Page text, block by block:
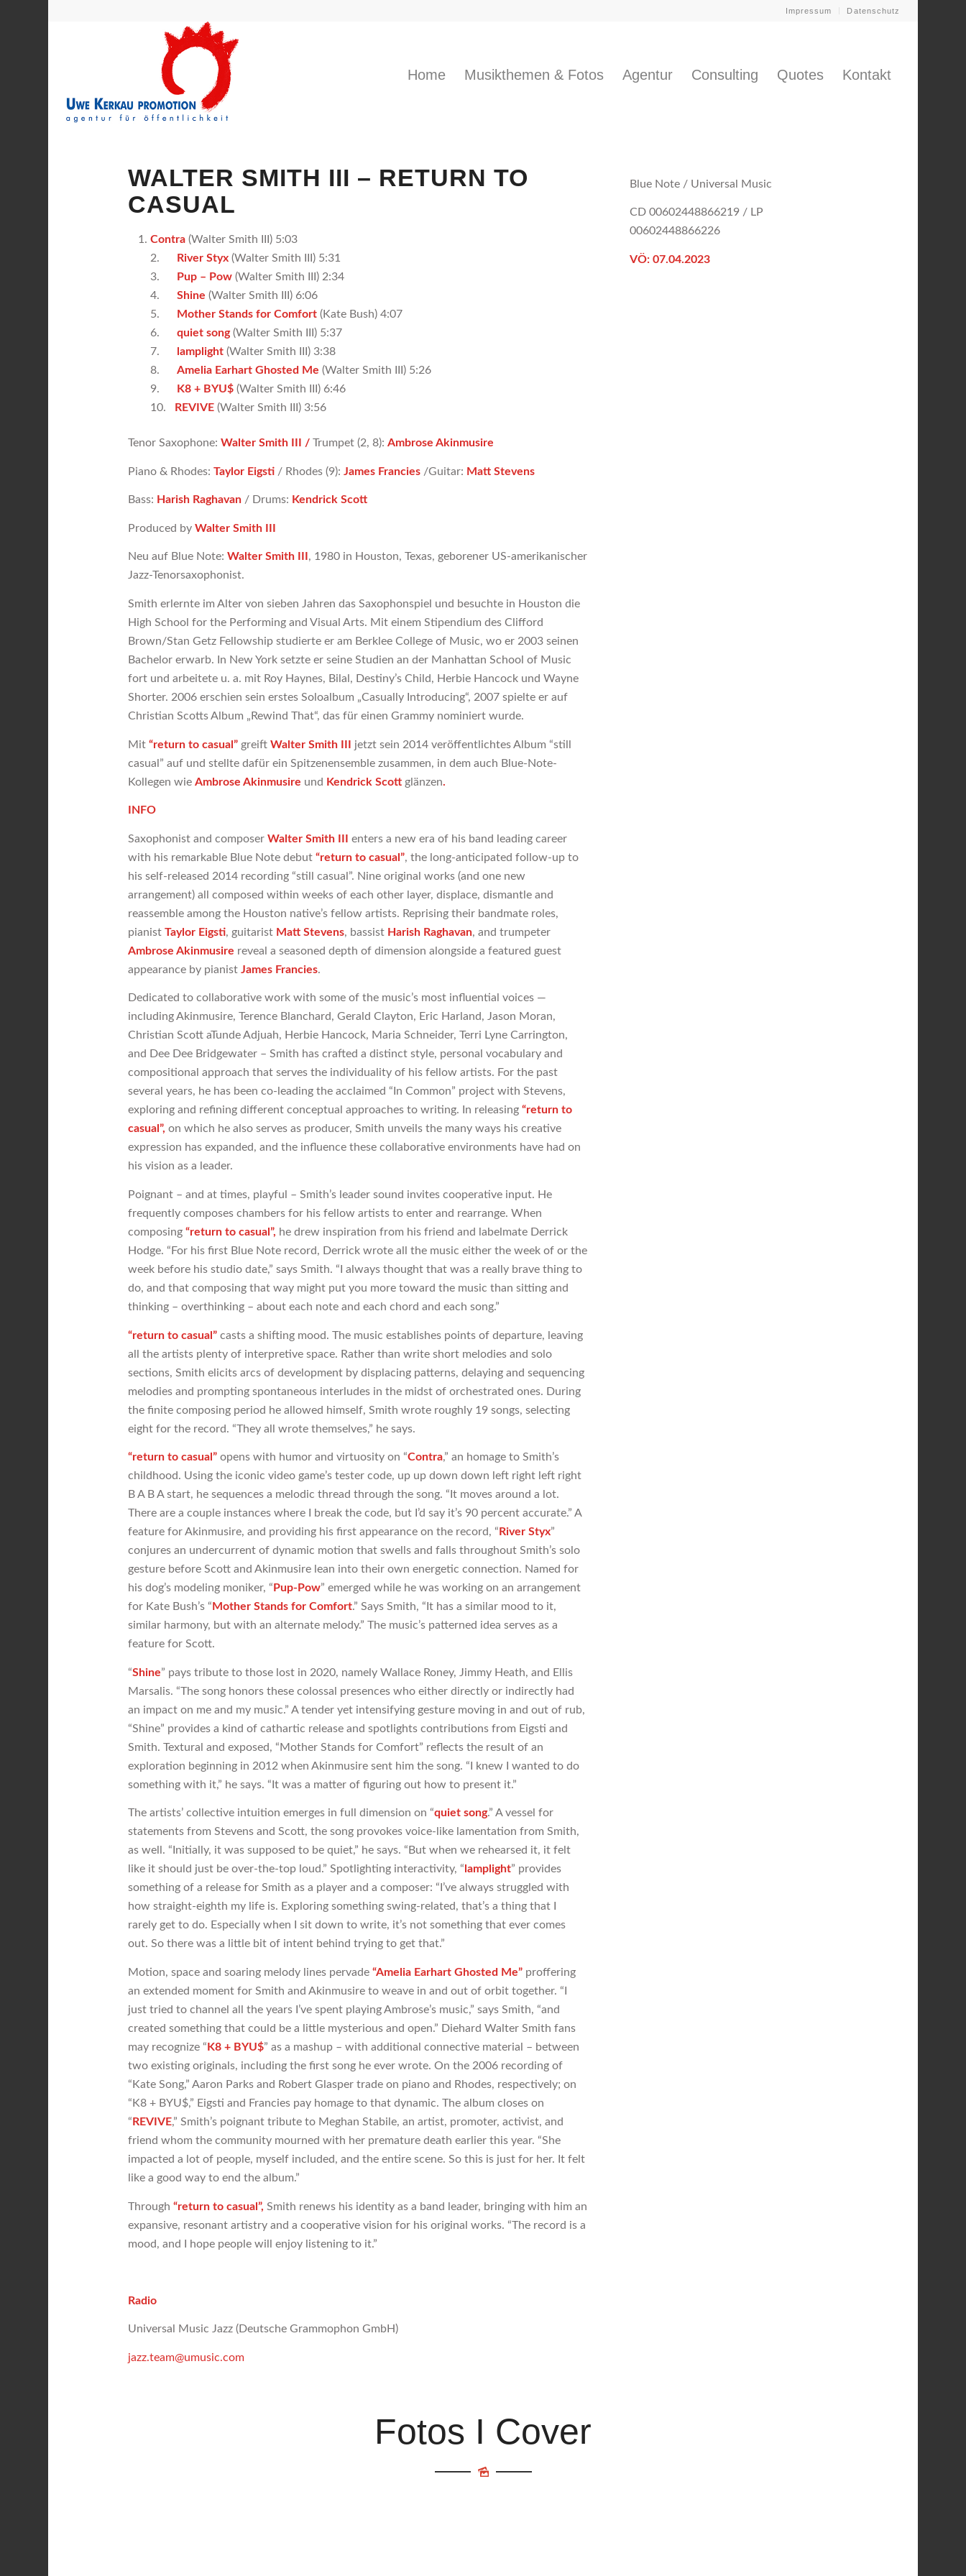
Impressum Datenschutz
Home Musikthemen & Fotos Agentur Consulting Quotes Kontakt
WALTER SMITH III – RETURN TO
CASUAL
Contra(Walter Smith III) 5:03
2.
River Styx(Walter Smith III) 5:31
3.
Pup – Pow(Walter Smith III) 2:34
4. Shine (Walter Smith III) 6:06
5.
Mother Stands for Comfort(Kate Bush) 4:07
6. quiet song(Walter Smith III) 5:37
7.
lamplight(Walter Smith III) 3:38
8. Amelia Earhart Ghosted Me (Walter Smith III) 5:26
9.
K8 + BYU$(Walter Smith III) 6:46
10.
REVIVE(Walter Smith III) 3:56
Tenor Saxophone: Walter Smith III / Trumpet (2, 8): Ambrose Akinmusire
Piano & Rhodes: Taylor Eigsti/ Rhodes (9): James Francies/Guitar: Matt Stevens
Bass: Harish Raghavan/ Drums: Kendrick Scott
Produced by Walter Smith III
Neu auf Blue Note: Walter Smith III , 1980 in Houston, Texas, geborener US-amerikanischer
Jazz-Tenorsaxophonist.
Smith erlernte im Alter von sieben Jahren das Saxophonspiel und besuchte in Houston die
High School for the Performing and Visual Arts. Mit einem Stipendium des Clifford
Brown/Stan Getz Fellowship studierte er am Berklee College of Music, wo er 2003 seinen
Bachelor erwarb. In New York setzte er seine Studien an der Manhattan School of Music
fort und arbeitete u. a. mit Roy Haynes, Bilal, Destiny’s Child, Herbie Hancock und Wayne
Shorter. 2006 erschien sein erstes Soloalbum „Casually Introducing“, 2007 spielte er auf
Christian Scotts Album „Rewind That“, das für einen Grammy nominiert wurde.
Mit “returnto casual” greift Walter Smith III jetzt sein 2014 veröffentlichtes Album “still
casual” auf und stellte dafür ein Spitzenensemble zusammen, in dem auch Blue-Note-
Kollegen wie Ambrose Akinmusire und Kendrick Scottglänzen.
INFO
Saxophonist and composer Walter Smith III
enters a new era of his band leading career
with his remarkable Blue Note debut “returnto casual”, the long-anticipated follow-up to
his self-released 2014 recording “still casual”. Nine original works (and one new
arrangement) all composed within weeks of each other layer, displace, dismantle and
reassemble among the Houston native’s fellow artists. Reprising their bandmate roles,
pianist Taylor Eigsti, guitarist Matt Stevens, bassist Harish Raghavan, and trumpeter
Ambrose Akinmusire reveal a seasoned depth of dimension alongside a featured guest
appearance by pianist James Francies.
Dedicated to collaborative work with some of the music’s most influential voices —
including Akinmusire, Terence Blanchard, Gerald Clayton, Eric Harland, Jason Moran,
Christian Scott aTunde Adjuah, Herbie Hancock, Maria Schneider, Terri Lyne Carrington,
and Dee Dee Bridgewater – Smith has crafted a distinct style, personal vocabulary and
compositional approach that serves the individuality of his fellow artists. For the past
several years, he has been co-leading the acclaimed “In Common” project with Stevens,
exploring and refining different conceptual approaches to writing. In releasing “return to
casual”, on which he also serves as producer, Smith unveils the many ways his creative
expression has expanded, and the influence these collaborative environments have had on
his vision as a leader.
Poignant – and at times, playful – Smith’s leader sound invites cooperative input. He
frequently composes chambers for his fellow artists to enter and rearrange. When
composing “return to casual”, he drew inspiration from his friend and labelmate Derrick
Hodge. “For his first Blue Note record, Derrick wrote all the music either the week of or the
week before his studio date,” says Smith. “I always thought that was a really brave thing to
do, and that composing that way might put you more toward the music than sitting and
thinking – overthinking – about each note and each chord and each song.”
“return to casual”casts a shifting mood. The music establishes points of departure, leaving
all the artists plenty of interpretive space. Rather than write short melodies and solo
sections, Smith elicits arcs of development by displacing patterns, delaying and sequencing
melodies and prompting spontaneous interludes in the midst of orchestrated ones. During
the finite composing period he allowed himself, Smith wrote roughly 19 songs, selecting
eight for the record. “They all wrote themselves,” he says.
“return to casual”opens with humor and virtuosity on “Contra,” an homage to Smith’s
childhood. Using the iconic video game’s tester code, up up down down left right left right
B A B A start, he sequences a melodic thread through the song. “It moves around a lot.
There are a couple instances where I break the code, but I’d say it’s 90 percent accurate.” A
feature for Akinmusire, and providing his first appearance on the record, “ River Styx”
conjures an undercurrent of dynamic motion that swells and falls throughout Smith’s solo
gesture before Scott and Akinmusire lean into their own energetic connection. Named for
his dog’s modeling moniker, “ Pup-Pow” emerged while he was working on an arrangement
for Kate Bush’s “ Mother Stands for Comfort.” Says Smith, “It has a similar mood to it,
similar harmony, but with an alternate melody.” The music’s patterned idea serves as a
feature for Scott.
“Shine” pays tribute to those lost in 2020, namely Wallace Roney, Jimmy Heath, and Ellis
Marsalis. “The song honors these colossal presences who either directly or indirectly had
an impact on me and my music.” A tender yet intensifying gesture moving in and out of rub,
“Shine” provides a kind of cathartic release and spotlights contributions from Eigsti and
Smith. Textural and exposed, “Mother Stands for Comfort” reflects the result of an
exploration beginning in 2012 when Akinmusire sent him the song. “I knew I wanted to do
something with it,” he says. “It was a matter of figuring out how to present it.”
The artists’ collective intuition emerges in full dimension on “quiet song.” A vessel for
statements from Stevens and Scott, the song provokes voice-like lamentation from Smith,
as well. “Initially, it was supposed to be quiet,” he says. “But when we rehearsed it, it felt
like it should just be over-the-top loud.” Spotlighting interactivity, “ lamplight” provides
something of a release for Smith as a player and a composer: “I’ve always struggled with
how straight-eighth my life is. Exploring something swing-related, that’s a thing that I
rarely get to do. Especially when I sit down to write, it’s not something that ever comes
out. So there was a little bit of intent behind trying to get that.”
Motion, space and soaring melody lines pervade “Amelia Earhart Ghosted Me”proffering
an extended moment for Smith and Akinmusire to weave in and out of orbit together. “I
just tried to channel all the years I’ve spent playing Ambrose’s music,” says Smith, “and
created something that could be a little mysterious and open.” Diehard Walter Smith fans
may recognize “ K8 + BYU$” as a mashup – with additional connective material – between
two existing originals, including the first song he ever wrote. On the 2006 recording of
“Kate Song,” Aaron Parks and Robert Glasper trade on piano and Rhodes, respectively; on
“K8 + BYU$,” Eigsti and Francies pay homage to that dynamic. The album closes on
“ REVIVE,” Smith’s poignant tribute to Meghan Stabile, an artist, promoter, activist, and
friend whom the community mourned with her premature death earlier this year. “She
impacted a lot of people, myself included, and the entire scene. So this is just for her. It felt
like a good way to end the album.”
Through “return to casual”, Smith renews his identity as a band leader, bringing with him an
expansive, resonant artistry and a cooperative vision for his original works. “The record is a
mood, and I hope people will enjoy listening to it.”
Radio
Universal Music Jazz (Deutsche Grammophon GmbH)
jazz.team@umusic.com
Blue Note / Universal Music
CD 00602448866219 / LP
00602448866226
VÖ: 07.04.2023
Fotos I Cover